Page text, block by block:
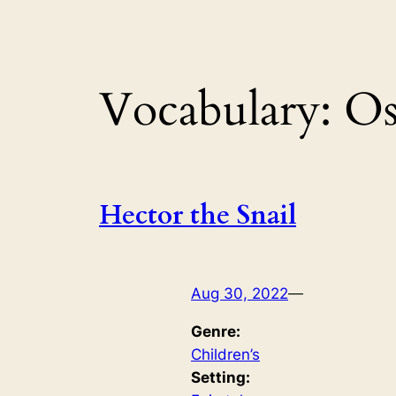
Vocabulary:
Hector the Snail
Aug 30, 2022—
Genre:
Children’s
Setting: